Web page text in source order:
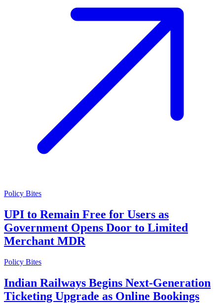
Policy Bites
UPI to Remain Free for Users as
Government Opens Door to Limited
Merchant MDR
Policy Bites
Indian Railways Begins Next-Generation
Ticketing Upgrade as Online Bookings